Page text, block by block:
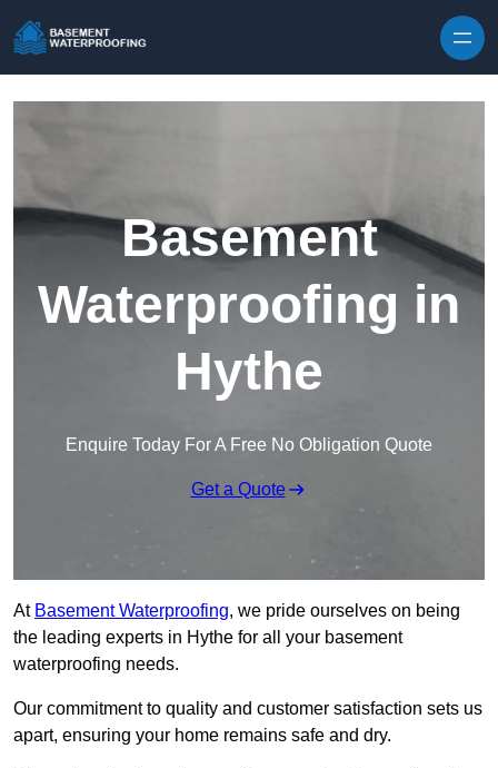
Basement
Waterproofing in
Hythe
Enquire Today For A Free No Obligation Quote
Get a Quote
At Basement Waterproofing, we pride ourselves on being
the leading experts in Hythe for all your basement
waterproofing needs.
Our commitment to quality and customer satisfaction sets us
apart, ensuring your home remains safe and dry.